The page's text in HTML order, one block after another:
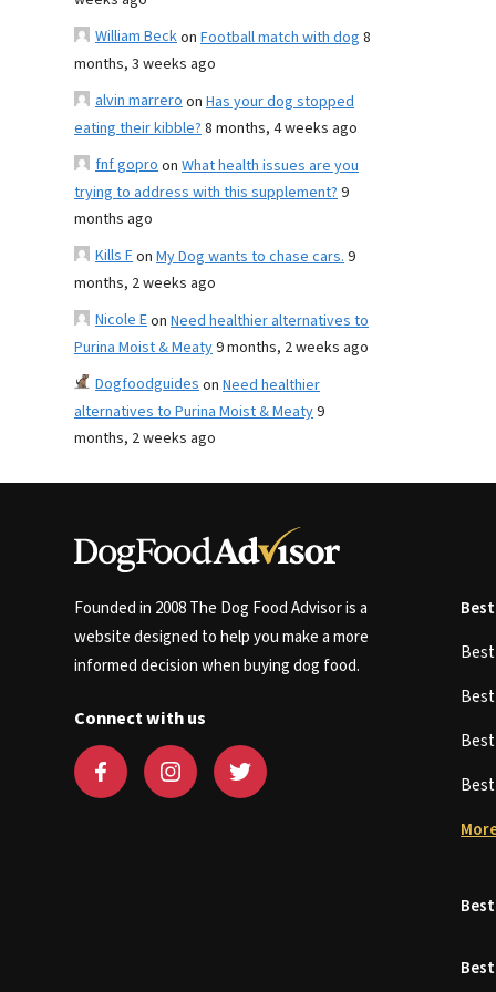
William Beckon Football match with dog 8
months, 3 weeks ago
alvin marreroon Has your dog stopped
eating their kibble?8 months, 4 weeks ago
fnf goproon What health issues are you
trying to address with this supplement?9
months ago
Kills Fon My Dog wants to chase cars.9
months, 2 weeks ago
Nicole Eon Need healthier alternatives to
Purina Moist & Meaty9 months, 2 weeks ago
Dogfoodguideson Need healthier
alternatives to Purina Moist & Meaty9
months, 2 weeks ago
Founded in 2008 The Dog Food Advisor is a
website designed to help you make a more
informed decision when buying dog food.
Connect with us